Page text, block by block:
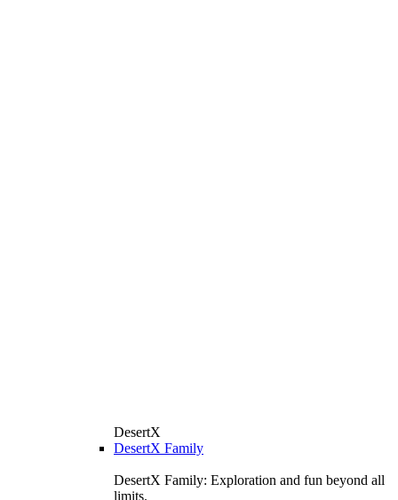
DesertX
DesertX Family
DesertX Family: Exploration and fun beyond all
limits.